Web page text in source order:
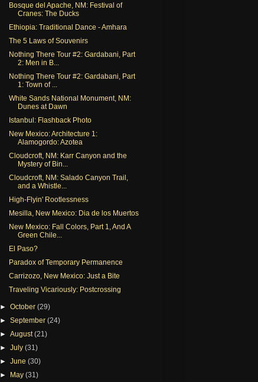
Bosque del Apache, NM: Festival of
Cranes: The Ducks
Ethiopia: Traditional Dance - Amhara
The 5 Laws of Souvenirs
Nothing There Tour #2: Gardabani, Part
2: Men in B...
Nothing There Tour #2: Gardabani, Part
1: Town of ...
White Sands National Monument, NM:
Dunes at Dawn
Istanbul: Flashback Photo
New Mexico: Architecture 1:
Alamogordo: Azotea
Cloudcroft, NM: Karr Canyon and the
Mystery of Bin...
Cloudcroft, NM: Salado Canyon Trail,
and a Whistle...
High-Flyin' Rootlessness
Mesilla, New Mexico: Dia de los Muertos
New Mexico: Fall Colors, Part 1, And A
Green Chile...
El Paso?
Paradox of Temporary Permanence
Carrizozo, New Mexico: Just a Bite
Traveling Vicariously: Postcrossing
►October(29)
►September(24)
►August(21)
►July(31)
►June(30)
► May(31)